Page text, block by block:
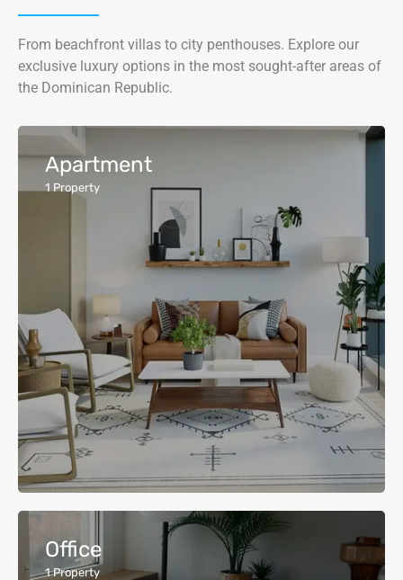
From beachfront villas to city penthouses. Explore our
exclusive luxury options in the most sought-after areas of
the Dominican Republic.
Apartment
1 Property
Office
1 Property